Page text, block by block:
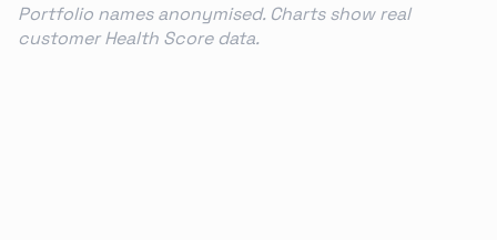
Portfolio names anonymised. Charts show real
customer Health Score data.